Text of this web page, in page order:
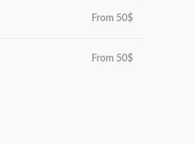
From 50$
From 50$